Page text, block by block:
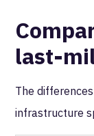
last-
The
infrastructure